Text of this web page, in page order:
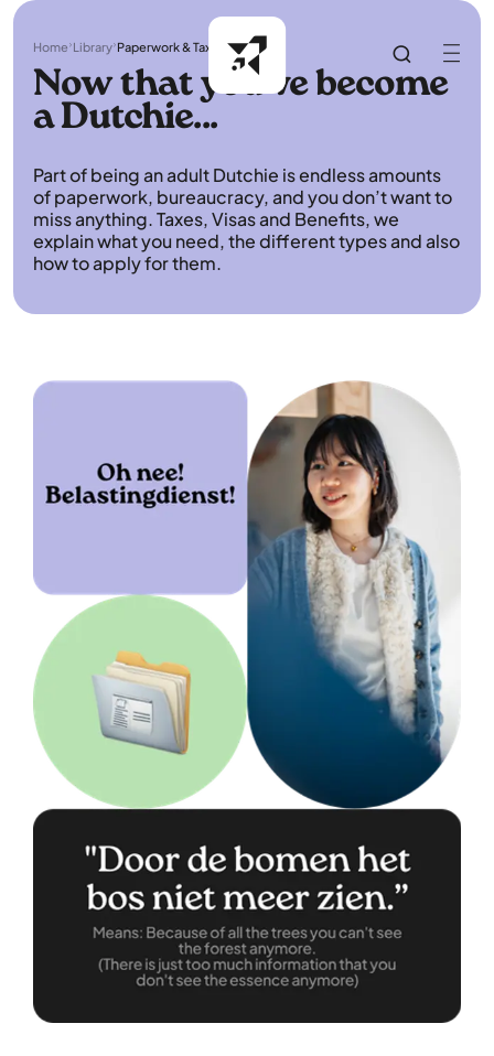
Home Library Paperwork & Taxes
Now that you've become
a Dutchie...
Part of being an adult Dutchie is endless amounts
of paperwork, bureaucracy, and you don’t want to
miss anything. Taxes, Visas and Benefits, we
explain what you need, the different types and also
how to apply for them.